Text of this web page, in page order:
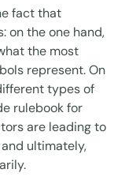
fact that
on the one hand,
the most
represent. On
types of
rulebook for
are leading to
and ultimately,